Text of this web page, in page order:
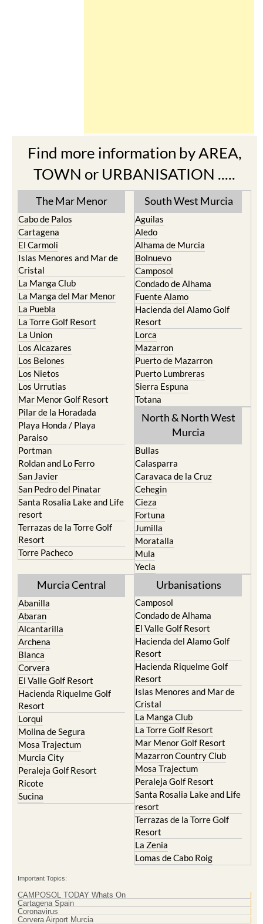
Find more information by AREA,
TOWN or URBANISATION .....
The Mar Menor
Cabo de Palos
Cartagena
El Carmoli
Islas Menores and Mar de
Cristal
La Manga Club
La Manga del Mar Menor
La Puebla
La Torre Golf Resort
La Union
Los Alcazares
Los Belones
Los Nietos
Los Urrutias
Mar Menor Golf Resort
Pilar de la Horadada
Playa Honda / Playa
Paraiso
Portman
Roldan and Lo Ferro
San Javier
San Pedro del Pinatar
Santa Rosalia Lake and Life
resort
Terrazas de la Torre Golf
Resort
Torre Pacheco
South West Murcia
Aguilas
Aledo
Alhama de Murcia
Bolnuevo
Camposol
Condado de Alhama
Fuente Alamo
Hacienda del Alamo Golf
Resort
Lorca
Mazarron
Puerto de Mazarron
Puerto Lumbreras
Sierra Espuna
Totana
North & North West
Murcia
Bullas
Calasparra
Caravaca de la Cruz
Cehegin
Cieza
Fortuna
Jumilla
Moratalla
Mula
Yecla
Murcia Central
Abanilla
Abaran
Alcantarilla
Archena
Blanca
Corvera
El Valle Golf Resort
Hacienda Riquelme Golf
Resort
Lorqui
Molina de Segura
Mosa Trajectum
Murcia City
Peraleja Golf Resort
Ricote
Sucina
Urbanisations
Camposol
Condado de Alhama
El Valle Golf Resort
Hacienda del Alamo Golf
Resort
Hacienda Riquelme Golf
Resort
Islas Menores and Mar de
Cristal
La Manga Club
La Torre Golf Resort
Mar Menor Golf Resort
Mazarron Country Club
Mosa Trajectum
Peraleja Golf Resort
Santa Rosalia Lake and Life
resort
Terrazas de la Torre Golf
Resort
La Zenia
Lomas de Cabo Roig
Important Topics:
CAMPOSOL TODAY Whats On
Cartagena Spain
Coronavirus
Corvera Airport Murcia